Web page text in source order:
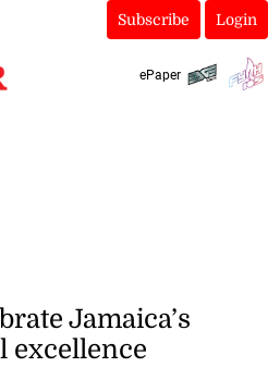
Subscribe Login
ePaper
Jamaica’s
excellence